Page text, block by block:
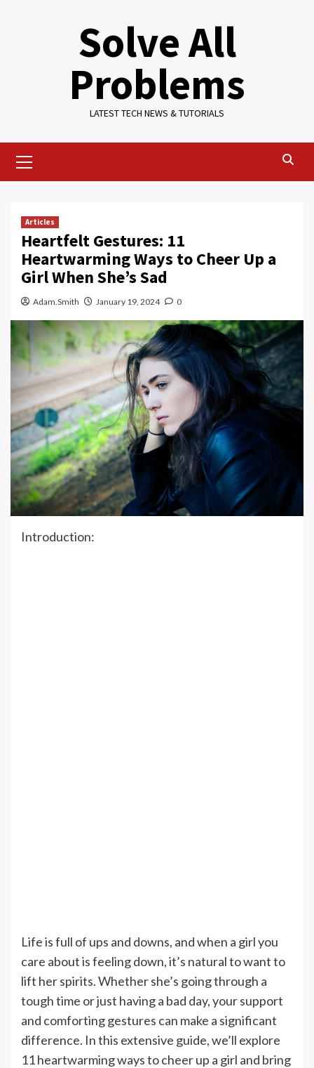
Solve All
Problems
LATEST TECH NEWS & TUTORIALS
Menu
Articles
Heartfelt Gestures: 11
Heartwarming Ways to Cheer Up a
Girl When She’s Sad
Adam.Smith January 19, 2024 0
Introduction:
Life is full of ups and downs, and when a girl you
care about is feeling down, it’s natural to want to
lift her spirits. Whether she’s going through a
tough time or just having a bad day, your support
and comforting gestures can make a significant
difference. In this extensive guide, we’ll explore
11 heartwarming ways to cheer up a girl and bring